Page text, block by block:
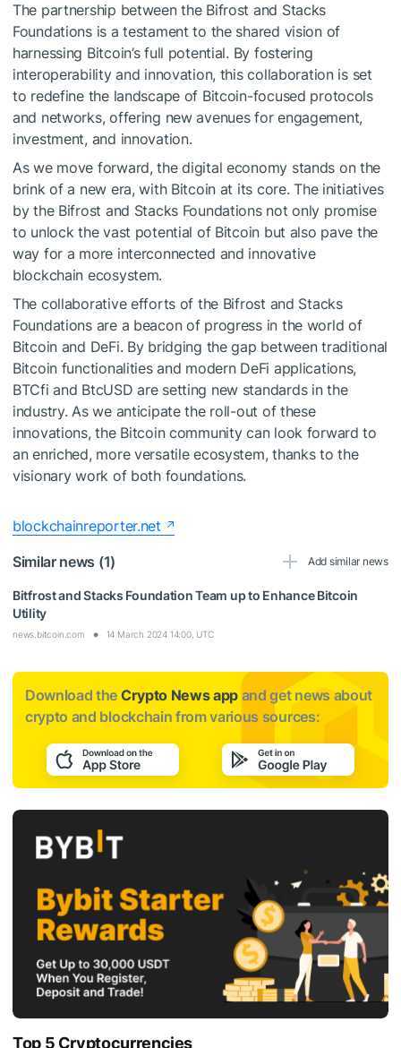
The partnership between the Bifrost and Stacks
Foundations is a testament to the shared vision of
harnessing Bitcoin’s full potential. By fostering
interoperability and innovation, this collaboration is set
to redefine the landscape of Bitcoin-focused protocols
and networks, offering new avenues for engagement,
investment, and innovation.
As we move forward, the digital economy stands on the
brink of a new era, with Bitcoin at its core. The initiatives
by the Bifrost and Stacks Foundations not only promise
to unlock the vast potential of Bitcoin but also pave the
way for a more interconnected and innovative
blockchain ecosystem.
The collaborative efforts of the Bifrost and Stacks
Foundations are a beacon of progress in the world of
Bitcoin and DeFi. By bridging the gap between traditional
Bitcoin functionalities and modern DeFi applications,
BTCfi and BtcUSD are setting new standards in the
industry. As we anticipate the roll-out of these
innovations, the Bitcoin community can look forward to
an enriched, more versatile ecosystem, thanks to the
visionary work of both foundations.
blockchainreporter.net
Similar news (1)
Add similar news
Bitfrost and Stacks Foundation Team up to Enhance Bitcoin
Utility
news.bitcoin.com 14 March 2024 14:00, UTC
Download the Crypto News app and get news about
crypto and blockchain from various sources:
Top 5 Cryptocurrencies